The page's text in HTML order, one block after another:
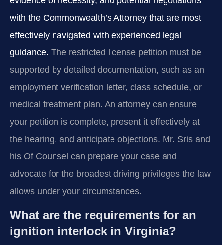
with the Commonwealth’s Attorney that are most
effectively navigated with experienced legal
guidance. The restricted license petition must be
supported by detailed documentation, such as an
employment verification letter, class schedule, or
medical treatment plan. An attorney can ensure
your petition is complete, present it effectively at
the hearing, and anticipate objections. Mr. Sris and
his Of Counsel can prepare your case and
advocate for the broadest driving privileges the law
allows under your circumstances.
What are the requirements for an
ignition interlock in Virginia?